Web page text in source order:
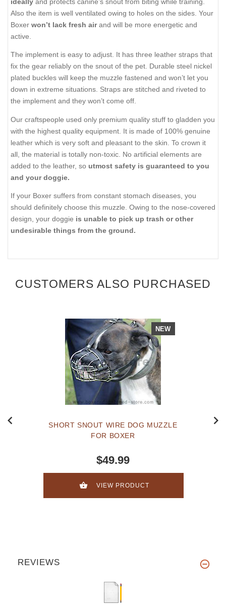
Also the item is well ventilated owing to holes on the sides. Your
Boxer won’t lack fresh airand will be more energetic and
active.
The implement is easy to adjust. It has three leather straps that
fix the gear reliably on the snout of the pet. Durable steel nickel
plated buckles will keep the muzzle fastened and won’t let you
down in extreme situations. Straps are stitched and riveted to
the implement and they won’t come off.
Our craftspeople used only premium quality stuff to gladden you
with the highest quality equipment. It is made of 100% genuine
leather which is very soft and pleasant to the skin. To crown it
all, the material is totally non-toxic. No artificial elements are
added to the leather, so utmost safety is guaranteed to you
and your doggie.
If your Boxer suffers from constant stomach diseases, you
should definitely choose this muzzle. Owing to the nose-covered
design, your doggie is unable to pick up trash or other
undesirable things from the ground.
CUSTOMERS ALSO PURCHASED
NEW
SHORT SNOUT WIRE DOG MUZZLE
FOR BOXER
$49.99
VIEW PRODUCT
REVIEWS